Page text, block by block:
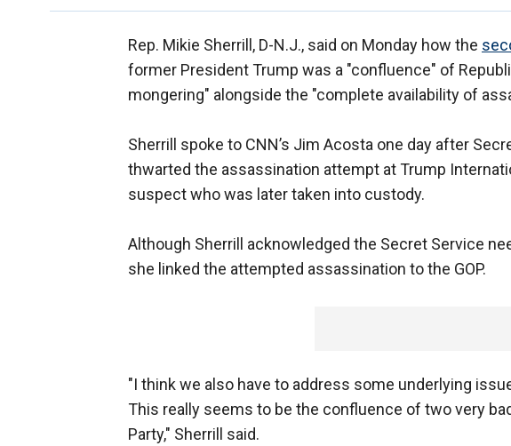
Rep. Mikie Sherrill, D-N.J., said on Monday how the
former President Trump was a "confluence" of
mongering" alongside the "complete availability of
Sherrill spoke to CNN’s Jim Acosta one day after
thwarted the assassination attempt at Trump
suspect who was later taken into custody.
Although Sherrill acknowledged the Secret Service
she linked the attempted assassination to the GOP.
"I think we also have to address some underlying
This really seems to be the confluence of two very
Party," Sherrill said.